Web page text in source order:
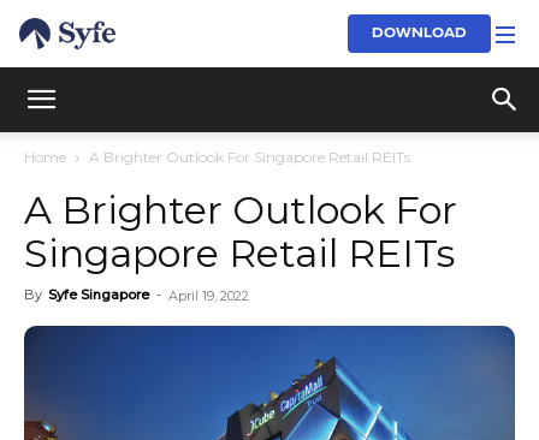
DOWNLOAD
Home A Brighter Outlook For Singapore Retail REITs
A Brighter Outlook For
Singapore Retail REITs
By Syfe Singapore - April 19, 2022